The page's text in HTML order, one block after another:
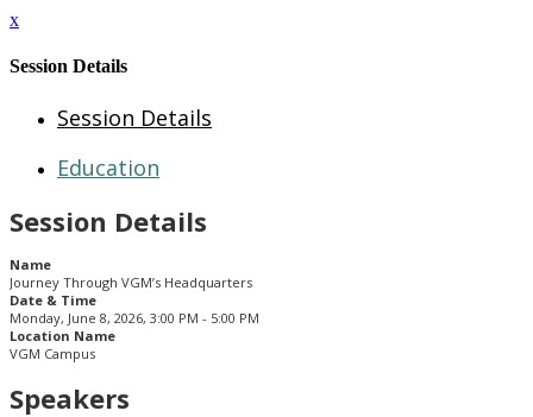
x
Session Details
Session Details
Education
Session Details
Name
Journey Through VGM’s Headquarters
Date & Time
Monday, June 8, 2026, 3:00 PM - 5:00 PM
Location Name
VGM Campus
Speakers